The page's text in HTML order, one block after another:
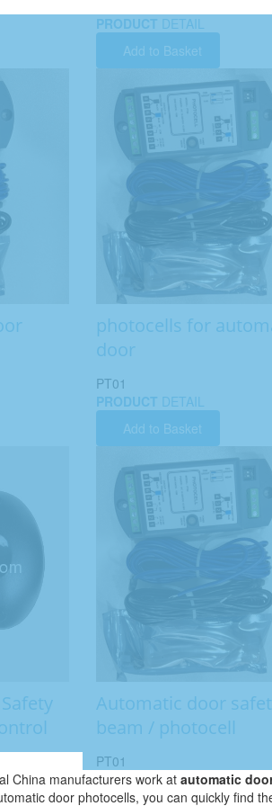
PRODUCT DETAIL
Add to Basket
photocells for
door
PT01
PRODUCT DETAIL
Add to Basket
Automatic door
beam / photocell
PT01
China manufacturers work at automatic
door photocells, you can quickly find